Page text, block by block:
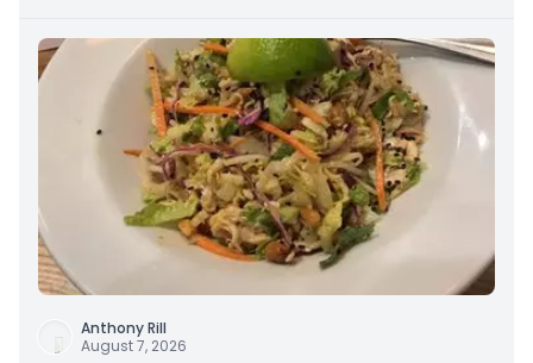
Anthony Rill
August 7, 2026